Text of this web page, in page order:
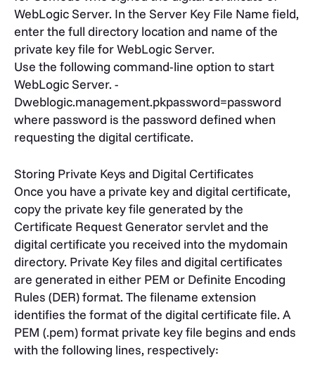
WebLogic Server. In the Server Key File Name field,
enter the full directory location and name of the
private key file for WebLogic Server.
Use the following command-line option to start
WebLogic Server. -
Dweblogic.management.pkpassword=password
where password is the password defined when
requesting the digital certificate.
Storing Private Keys and Digital Certificates
Once you have a private key and digital certificate,
copy the private key file generated by the
Certificate Request Generator servlet and the
digital certificate you received into the mydomain
directory. Private Key files and digital certificates
are generated in either PEM or Definite Encoding
Rules (DER) format. The filename extension
identifies the format of the digital certificate file. A
PEM (.pem) format private key file begins and ends
with the following lines, respectively: